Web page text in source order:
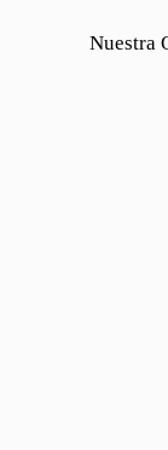
Nuestra